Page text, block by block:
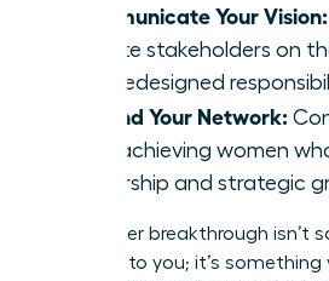
Communicate Your Vision:
update stakeholders on
your redesigned
Expand Your Network:
high-achieving women
ownership and strategic
Your career breakthrough isn’t
happens to you; it’s something